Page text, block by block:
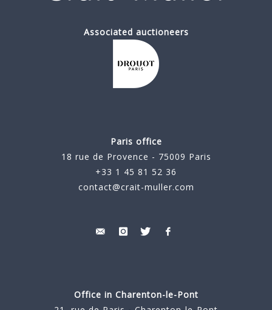
Associated auctioneers
Paris office
18 rue de Provence - 75009 Paris
+33 1 45 81 52 36
contact@crait-muller.com
Office in Charenton-le-Pont